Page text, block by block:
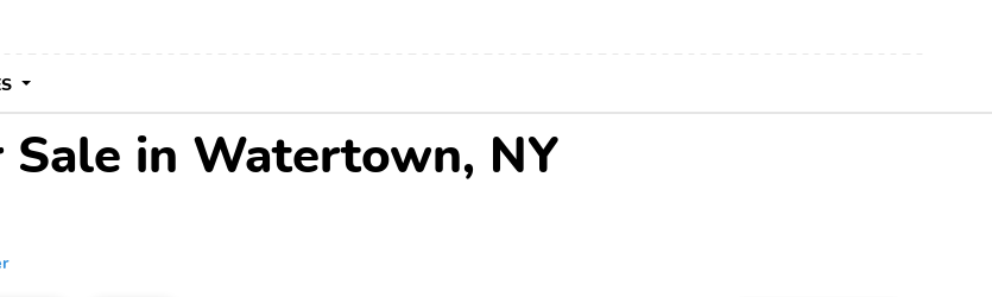
in Watertown, NY